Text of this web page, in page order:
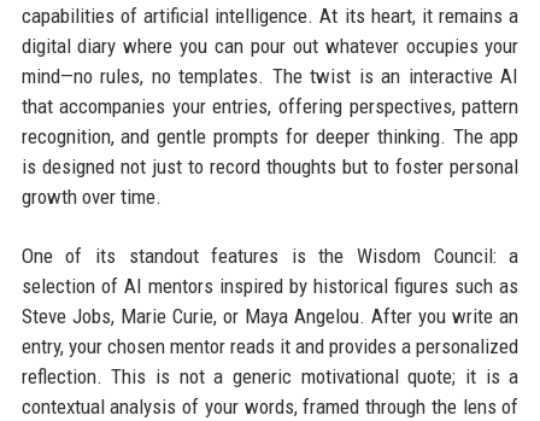
capabilities of artificial intelligence. At its heart, it remains a
digital diary where you can pour out whatever occupies your
mind—no rules, no templates. The twist is an interactive AI
that accompanies your entries, offering perspectives, pattern
recognition, and gentle prompts for deeper thinking. The app
is designed not just to record thoughts but to foster personal
growth over time.
One of its standout features is the Wisdom Council: a
selection of AI mentors inspired by historical figures such as
Steve Jobs, Marie Curie, or Maya Angelou. After you write an
entry, your chosen mentor reads it and provides a personalized
reflection. This is not a generic motivational quote; it is a
contextual analysis of your words, framed through the lens of